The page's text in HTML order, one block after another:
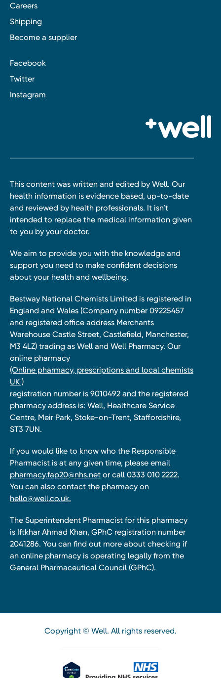
Careers
Shipping
Become a supplier
Facebook
Twitter
Instagram
This content was written and edited by Well. Our
health information is evidence based, up-to-date
and reviewed by health professionals. It isn’t
intended to replace the medical information given
to you by your doctor.
We aim to provide you with the knowledge and
support you need to make confident decisions
about your health and wellbeing.
Bestway National Chemists Limited is registered in
England and Wales (Company number 09225457
and registered office address Merchants
Warehouse Castle Street, Castlefield, Manchester,
M3 4LZ) trading as Well and Well Pharmacy. Our
online pharmacy
(Online pharmacy, prescriptions and local chemists
UK )
registration number is 9010492 and the registered
pharmacy address is: Well, Healthcare Service
Centre, Meir Park, Stoke-on-Trent, Staffordshire,
ST3 7UN.
If you would like to know who the Responsible
Pharmacist is at any given time, please email
pharmacy.fap20@nhs.net or call 0333 010 2222.
You can also contact the pharmacy on
hello@well.co.uk.
The Superintendent Pharmacist for this pharmacy
is Iftkhar Ahmad Khan, GPhC registration number
2041286. You can find out more about checking if
an online pharmacy is operating legally from the
General Pharmaceutical Council (GPhC).
Copyright © Well. All rights reserved.